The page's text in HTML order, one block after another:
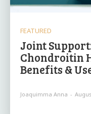
FEATURED
Joint
Chondroitin
Benefits &
Joaquimma Anna -